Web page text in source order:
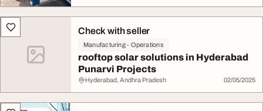
Check with seller
Manufacturing - Operations
rooftop solar solutions in Hyderabad
Punarvi Projects
Hyderabad, Andhra Pradesh 02/05/2025